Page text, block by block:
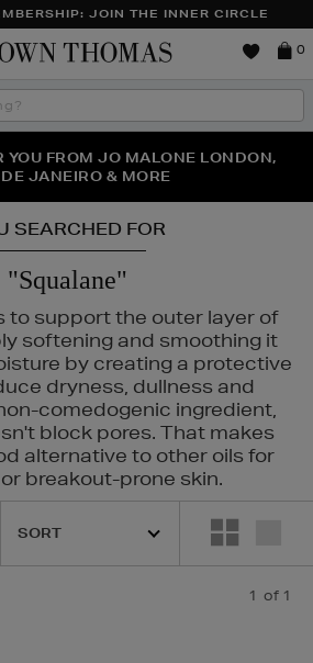
JOIN THE INNER CIRCLE
Brown
0
EVENT IS HERE | SHOP NOW
YOU FROM JO MALONE LONDON,
JANEIRO & MORE
50% OFF* YOUR SECOND PAIR OF
SUNGLASSES
SEARCHED FOR
"Squalane"
to support the outer layer of
softening and smoothing it
by creating a protective
dryness, dullness and
comedogenic ingredient,
block pores. That makes
alternative to other oils for
breakout-prone skin.
1 of 1